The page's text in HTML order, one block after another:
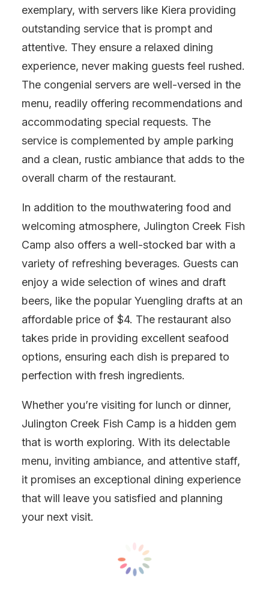
exemplary, with servers like Kiera providing
outstanding service that is prompt and
attentive. They ensure a relaxed dining
experience, never making guests feel rushed.
The congenial servers are well-versed in the
menu, readily offering recommendations and
accommodating special requests. The
service is complemented by ample parking
and a clean, rustic ambiance that adds to the
overall charm of the restaurant.
In addition to the mouthwatering food and
welcoming atmosphere, Julington Creek Fish
Camp also offers a well-stocked bar with a
variety of refreshing beverages. Guests can
enjoy a wide selection of wines and draft
beers, like the popular Yuengling drafts at an
affordable price of $4. The restaurant also
takes pride in providing excellent seafood
options, ensuring each dish is prepared to
perfection with fresh ingredients.
Whether you’re visiting for lunch or dinner,
Julington Creek Fish Camp is a hidden gem
that is worth exploring. With its delectable
menu, inviting ambiance, and attentive staff,
it promises an exceptional dining experience
that will leave you satisfied and planning
your next visit.